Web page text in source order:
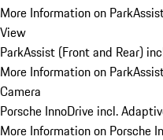
More Information on
View
ParkAssist (Front and Rear)
More Information on
Camera
Porsche InnoDrive incl.
More Information on Porsche